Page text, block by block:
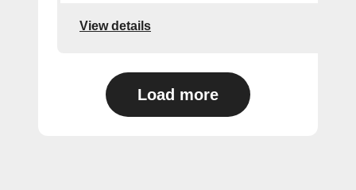
View details
Load more